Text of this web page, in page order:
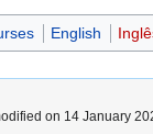
English
on 14 January